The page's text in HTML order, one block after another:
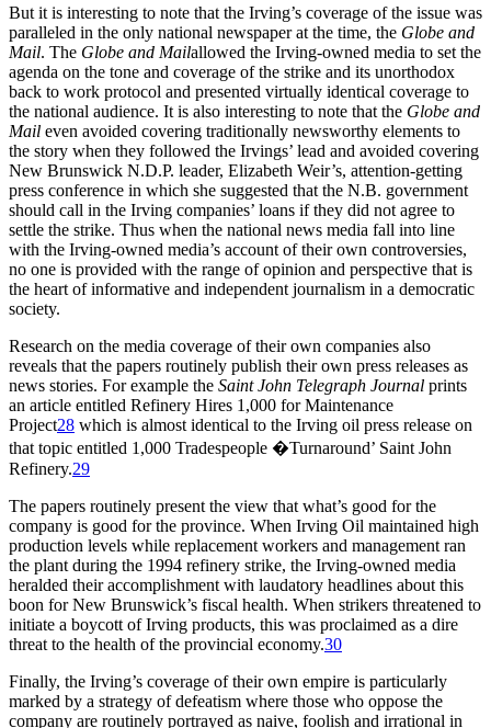
But it is interesting to note that the Irving’s coverage of the issue was
paralleled in the only national newspaper at the time, the Globe and
Mail. The Globe and Mailallowed the Irving-owned media to set the
agenda on the tone and coverage of the strike and its unorthodox
back to work protocol and presented virtually identical coverage to
the national audience. It is also interesting to note that the Globe and
Mail even avoided covering traditionally newsworthy elements to
the story when they followed the Irvings’ lead and avoided covering
New Brunswick N.D.P. leader, Elizabeth Weir’s, attention-getting
press conference in which she suggested that the N.B. government
should call in the Irving companies’ loans if they did not agree to
settle the strike. Thus when the national news media fall into line
with the Irving-owned media’s account of their own controversies,
no one is provided with the range of opinion and perspective that is
the heart of informative and independent journalism in a democratic
society.
Research on the media coverage of their own companies also
reveals that the papers routinely publish their own press releases as
news stories. For example the Saint John Telegraph Journal prints
an article entitled Refinery Hires 1,000 for Maintenance
Project28 which is almost identical to the Irving oil press release on
that topic entitled 1,000 Tradespeople �Turnaround’ Saint John
Refinery.29
The papers routinely present the view that what’s good for the
company is good for the province. When Irving Oil maintained high
production levels while replacement workers and management ran
the plant during the 1994 refinery strike, the Irving-owned media
heralded their accomplishment with laudatory headlines about this
boon for New Brunswick’s fiscal health. When strikers threatened to
initiate a boycott of Irving products, this was proclaimed as a dire
threat to the health of the provincial economy.30
Finally, the Irving’s coverage of their own empire is particularly
marked by a strategy of defeatism where those who oppose the
company are routinely portrayed as naive, foolish and irrational in